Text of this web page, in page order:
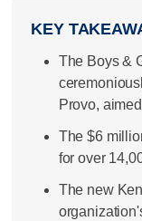
KEY
The Boys &
Provo,
The $6
for over
The new